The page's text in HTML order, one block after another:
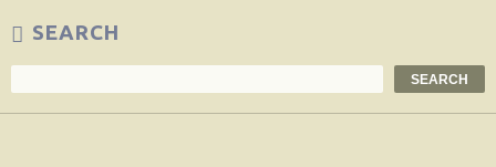
SEARCH
SEARCH